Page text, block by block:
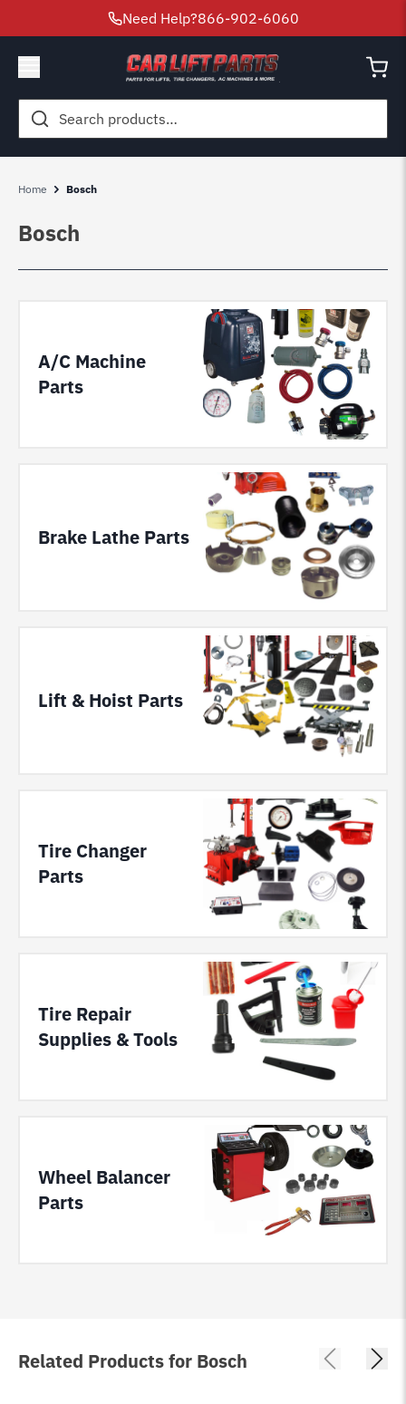
Need Help?866-902-6060
Search
for:
Home Bosch
Bosch
A/C Machine
Parts
Brake Lathe Parts
Lift & Hoist Parts
Tire Changer
Parts
Tire Repair
Supplies & Tools
Wheel Balancer
Parts
Related Products for Bosch